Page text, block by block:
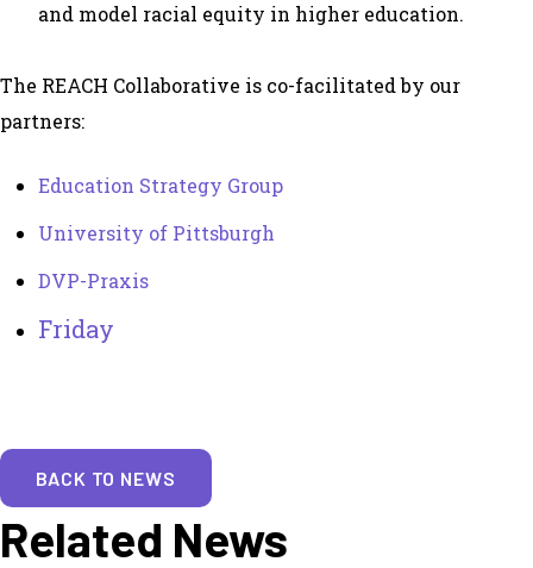
and model racial equity in higher education.
The REACH Collaborative is co-facilitated by our
partners:
Education Strategy Group
University of Pittsburgh
DVP-Praxis
Friday
BACK TO NEWS
Related News